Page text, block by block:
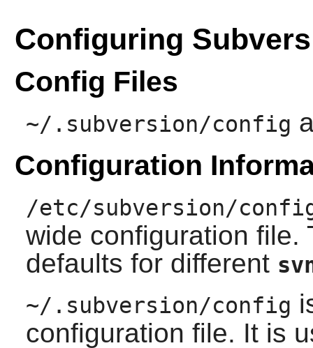
Configuring
Config Files
~/.subversion/config
Configuration
/etc/subversion/
wide configuration file.
defaults for different
~/.subversion/config
configuration file. It is